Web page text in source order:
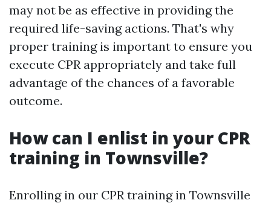
may not be as effective in providing the
required life-saving actions. That's why
proper training is important to ensure you
execute CPR appropriately and take full
advantage of the chances of a favorable
outcome.
How can I enlist in your CPR
training in Townsville?
Enrolling in our CPR training in Townsville